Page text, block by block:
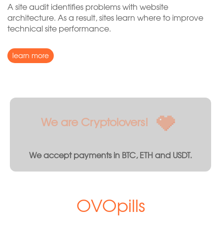
A site audit identifies problems with website
architecture. As a result, sites learn where to improve
technical site performance.
learn more
We are Cryptolovers!
We accept payments in BTC, ETH and USDT.
OVOpills